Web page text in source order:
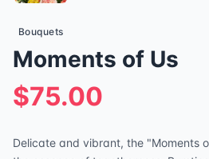
Bouquets
Moments of Us
$75.00
Delicate and vibrant, the "Moments